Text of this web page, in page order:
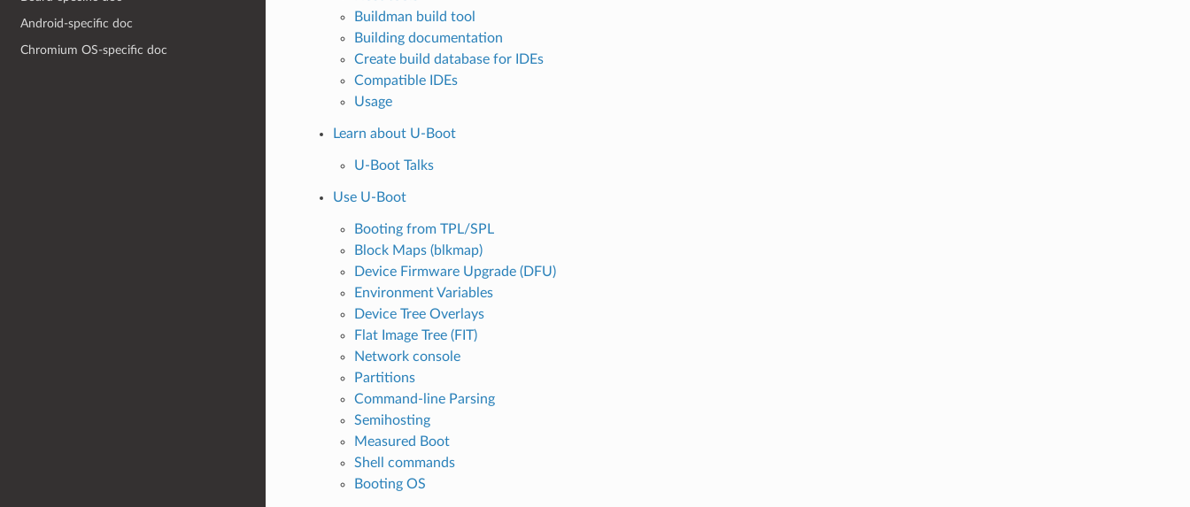
Android-specific doc
Chromium OS-specific doc
Buildman build tool
Building documentation
Create build database for IDEs
Compatible IDEs
Usage
Learn about U-Boot
U-Boot Talks
Use U-Boot
Booting from TPL/SPL
Block Maps (blkmap)
Device Firmware Upgrade (DFU)
Environment Variables
Device Tree Overlays
Flat Image Tree (FIT)
Network console
Partitions
Command-line Parsing
Semihosting
Measured Boot
Shell commands
Booting OS